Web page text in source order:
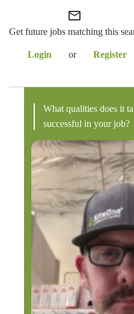
mail_outline
Get future jobs matching this
Login or Register
What qualities does it
successful in your job?